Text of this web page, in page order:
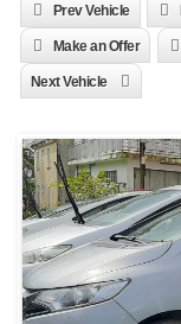
Prev Vehicle
Make an Offer
Next Vehicle